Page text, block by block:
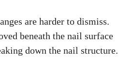
are harder to dismiss.
beneath the nail surface
down the nail structure.